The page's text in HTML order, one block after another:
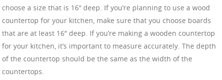
choose a size that is 16″ deep. If you’re planning to use a wood
countertop for your kitchen, make sure that you choose boards
that are at least 16″ deep. If you’re making a wooden countertop
for your kitchen, it’s important to measure accurately. The depth
of the countertop should be the same as the width of the
countertops.